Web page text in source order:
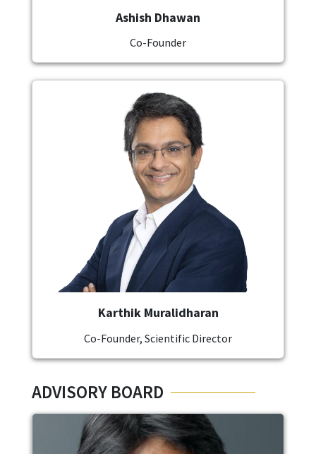
Ashish Dhawan
Co-Founder
Karthik Muralidharan
Co-Founder, Scientific Director
ADVISORY BOARD